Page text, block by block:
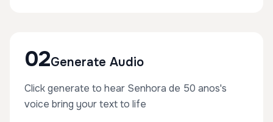
02Generate Audio
Click generate to hear Senhora de 50 anos's
voice bring your text to life